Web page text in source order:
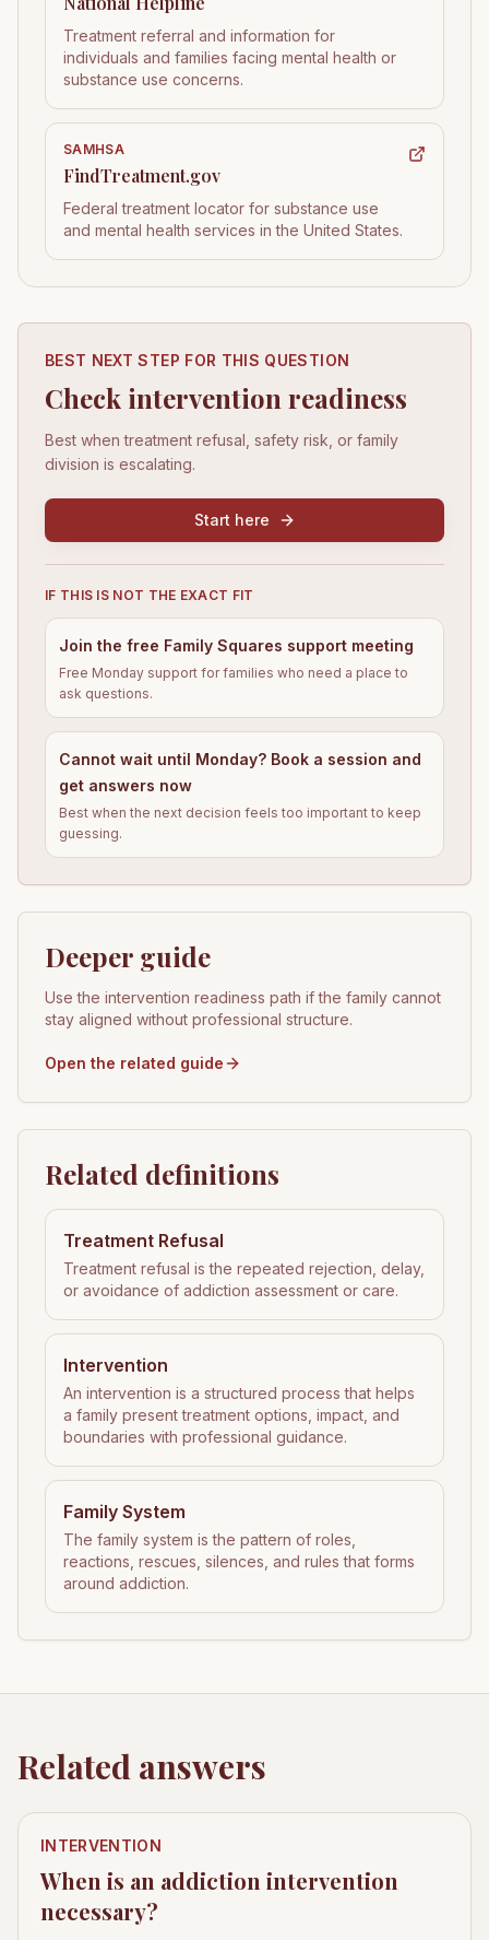
Treatment referral and information for
individuals and families facing mental health or
substance use concerns.
SAMHSA
FindTreatment.gov
Federal treatment locator for substance use
and mental health services in the United States.
BEST NEXT STEP FOR THIS QUESTION
Check intervention readiness
Best when treatment refusal, safety risk, or family
division is escalating.
Start here
IF THIS IS NOT THE EXACT FIT
Join the free Family Squares support meeting
Free Monday support for families who need a place to
ask questions.
Cannot wait until Monday? Book a session and
get answers now
Best when the next decision feels too important to keep
guessing.
Deeper guide
Use the intervention readiness path if the family cannot
stay aligned without professional structure.
Open the related guide
Related definitions
Treatment Refusal
Treatment refusal is the repeated rejection, delay,
or avoidance of addiction assessment or care.
Intervention
An intervention is a structured process that helps
a family present treatment options, impact, and
boundaries with professional guidance.
Family System
The family system is the pattern of roles,
reactions, rescues, silences, and rules that forms
around addiction.
Related answers
INTERVENTION
When is an addiction intervention
necessary?